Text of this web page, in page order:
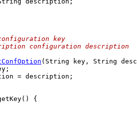
key
configuration description